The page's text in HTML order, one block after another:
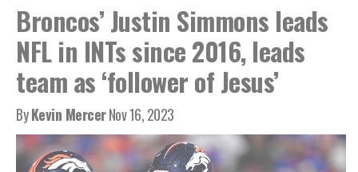
Broncos’ Justin Simmons leads
NFL in INTs since 2016, leads
team as ‘follower of Jesus’
ByKevin MercerNov 16, 2023